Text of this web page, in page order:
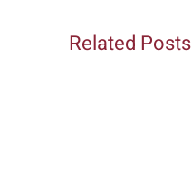
Related Posts